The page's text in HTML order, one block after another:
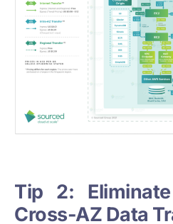
Tip 2:
Cross-AZ Data